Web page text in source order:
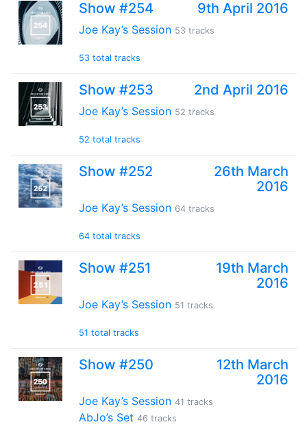
Show #254 9th April 2016
Joe Kay’s Session 53 tracks
53 total tracks
Show #253 2nd April 2016
Joe Kay’s Session 52 tracks
52 total tracks
Show #252
26th March
2016
Joe Kay’s Session 64 tracks
64 total tracks
Show #251
19th March
2016
Joe Kay’s Session 51 tracks
51 total tracks
Show #250
12th March
2016
Joe Kay’s Session 41 tracks
AbJo’s Set 46 tracks